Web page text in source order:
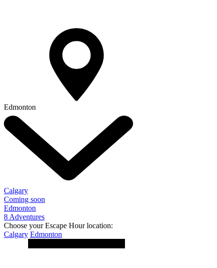
Edmonton
Calgary
Coming soon
Edmonton
8 Adventures
Choose your Escape Hour location:
Calgary Edmonton